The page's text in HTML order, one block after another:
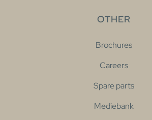
OTHER
Brochures
Careers
Spare parts
Mediebank